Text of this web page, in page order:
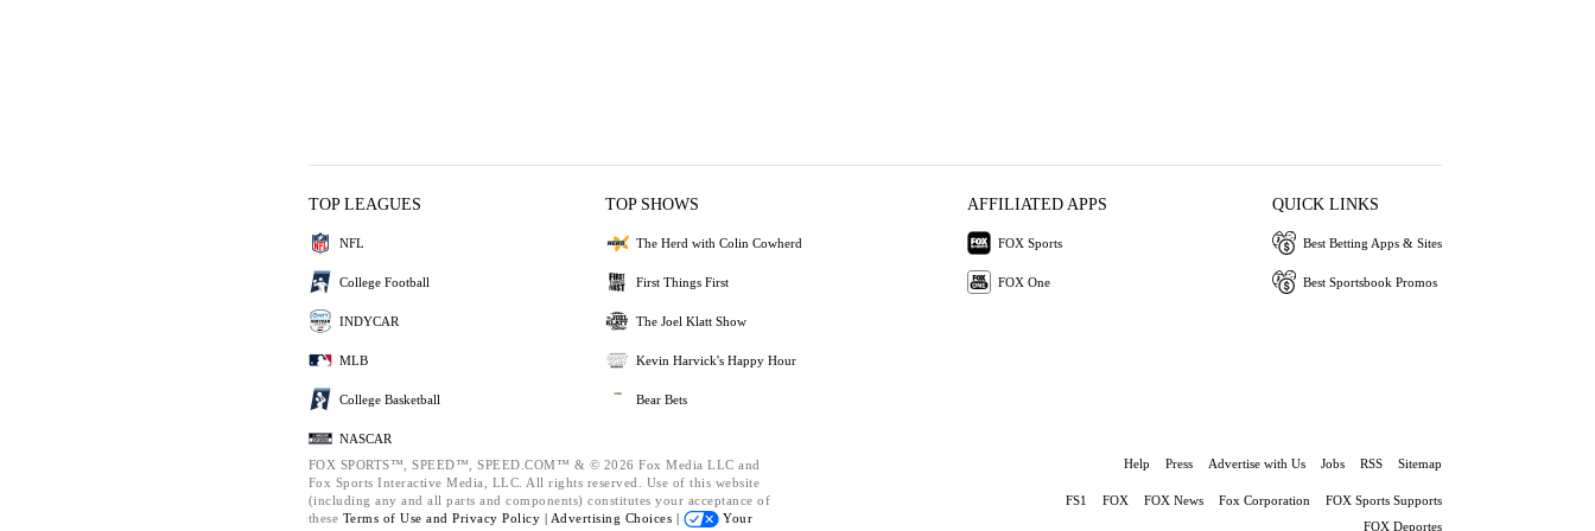
TOP LEAGUES
NFL
College Football
INDYCAR
MLB
College Basketball
NASCAR
TOP SHOWS
The Herd with Colin Cowherd
First Things First
The Joel Klatt Show
Kevin Harvick's Happy Hour
Bear Bets
AFFILIATED APPS
FOX Sports
FOX One
QUICK LINKS
Best Betting Apps & Sites
Best Sportsbook Promos
FOX SPORTS™, SPEED™, SPEED.COM™ & © 2026 Fox Media LLC and
Fox Sports Interactive Media, LLC. All rights reserved. Use of this website
(including any and all parts and components) constitutes your acceptance of
these Terms of Use and Privacy Policy | Advertising Choices |
Your
Help Press Advertise with Us Jobs RSS Sitemap
FS1 FOX FOX News Fox Corporation
FOX Sports Supports
FOX Deportes